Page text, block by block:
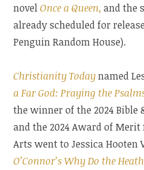
novelOnce a Queen, and the
already scheduled for
Penguin Random House).
Christianity Todaynamed
a Far God: Praying the
the winner of the 2024 Bible
and the 2024 Award of
Arts went to Jessica Hooten
O’Connor’s Why Do the